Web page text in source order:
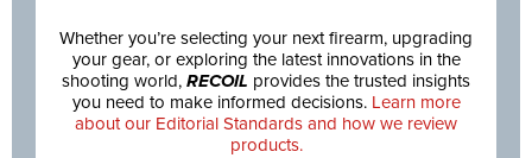
Whether you’re selecting your next firearm, upgrading
your gear, or exploring the latest innovations in the
shooting world, RECOIL provides the trusted insights
you need to make informed decisions. Learn more
about our Editorial Standards and how we review
products.